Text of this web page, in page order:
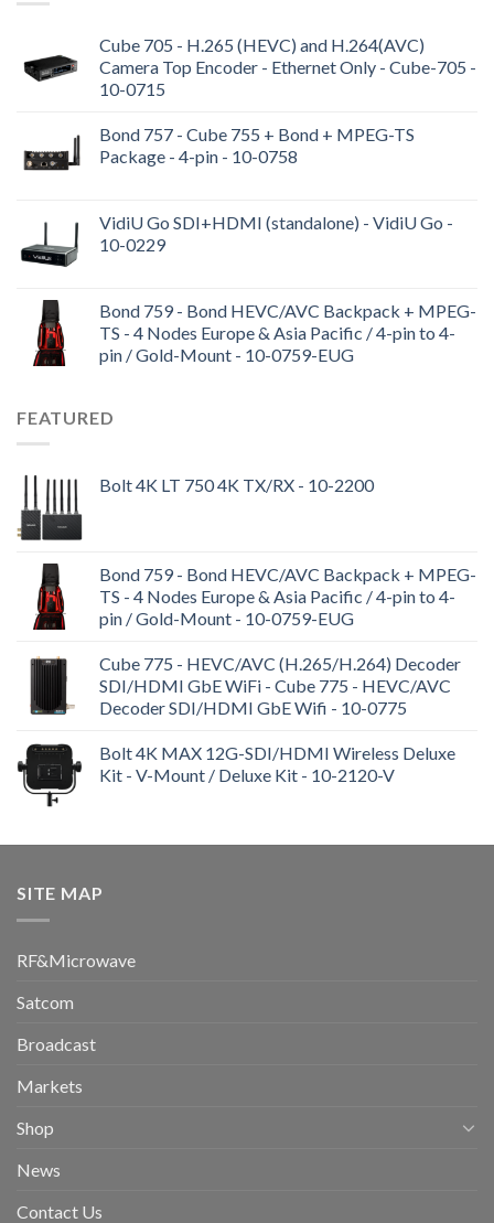
Cube 705 - H.265 (HEVC) and H.264(AVC)
Camera Top Encoder - Ethernet Only - Cube-705 -
10-0715
Bond 757 - Cube 755 + Bond + MPEG-TS
Package - 4-pin - 10-0758
VidiU Go SDI+HDMI (standalone) - VidiU Go -
10-0229
Bond 759 - Bond HEVC/AVC Backpack + MPEG-
TS - 4 Nodes Europe & Asia Pacific / 4-pin to 4-
pin / Gold-Mount - 10-0759-EUG
FEATURED
Bolt 4K LT 750 4K TX/RX - 10-2200
Bond 759 - Bond HEVC/AVC Backpack + MPEG-
TS - 4 Nodes Europe & Asia Pacific / 4-pin to 4-
pin / Gold-Mount - 10-0759-EUG
Cube 775 - HEVC/AVC (H.265/H.264) Decoder
SDI/HDMI GbE WiFi - Cube 775 - HEVC/AVC
Decoder SDI/HDMI GbE Wifi - 10-0775
Bolt 4K MAX 12G-SDI/HDMI Wireless Deluxe
Kit - V-Mount / Deluxe Kit - 10-2120-V
SITE MAP
RF&Microwave
Satcom
Broadcast
Markets
Shop
News
Contact Us